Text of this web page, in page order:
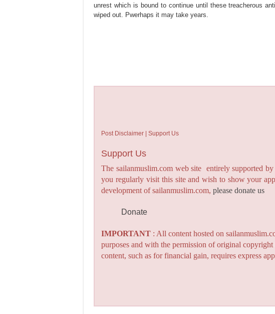
unrest which is bound to continue until these treacherous
wiped out. Pwerhaps it may take years.
Post Disclaimer | Support Us
Support Us
The sailanmuslim.com web site entirely supported
you regularly visit this site and wish to show your
development of sailanmuslim.com,please donate us
Donate
IMPORTANT : All content hosted on
purposes and with the permission of original
content, such as for financial gain, requires express